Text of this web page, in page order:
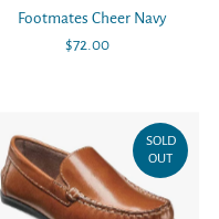
Footmates Cheer Navy
Regular
$72.00
SOLD
OUT